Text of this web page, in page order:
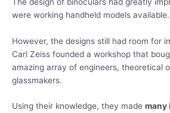
were working handheld models available.
However, the designs still had room for
Carl Zeiss founded a workshop that
amazing array of engineers, theoretical
glassmakers.
Using their knowledge, they made many